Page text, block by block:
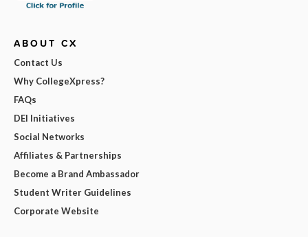
ABOUT CX
Contact Us
Why CollegeXpress?
FAQs
DEI Initiatives
Social Networks
Affiliates & Partnerships
Become a Brand Ambassador
Student Writer Guidelines
Corporate Website